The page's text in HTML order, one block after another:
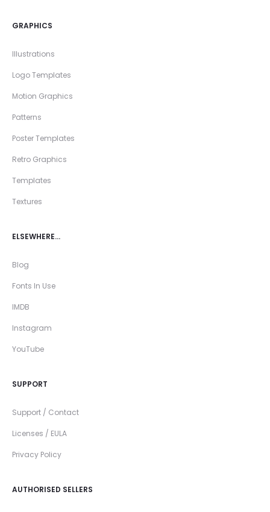
GRAPHICS
Illustrations
Logo Templates
Motion Graphics
Patterns
Poster Templates
Retro Graphics
Templates
Textures
ELSEWHERE…
Blog
Fonts In Use
IMDB
Instagram
YouTube
SUPPORT
Support / Contact
Licenses / EULA
Privacy Policy
AUTHORISED SELLERS